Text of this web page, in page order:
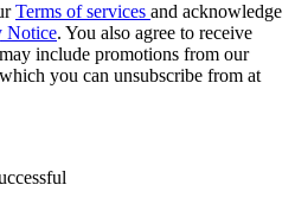
Terms of services and acknowledge
Notice. You also agree to receive
include promotions from our
you can unsubscribe from at